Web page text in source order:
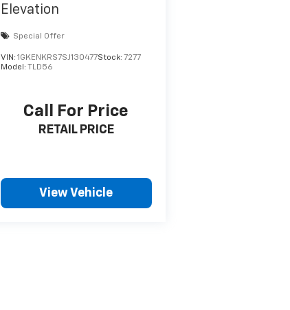
Elevation
Special Offer
VIN: 1GKENKRS7SJ130477Stock: 7277
Model: TLD56
Call For Price
RETAIL PRICE
View Vehicle